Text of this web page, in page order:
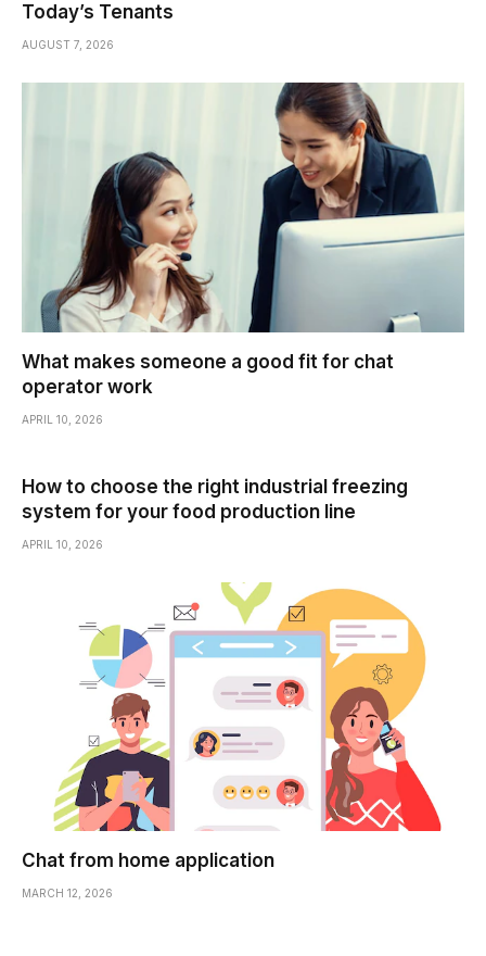
Today’s Tenants
AUGUST 7, 2026
What makes someone a good fit for chat
operator work
APRIL 10, 2026
How to choose the right industrial freezing
system for your food production line
APRIL 10, 2026
Chat from home application
MARCH 12, 2026